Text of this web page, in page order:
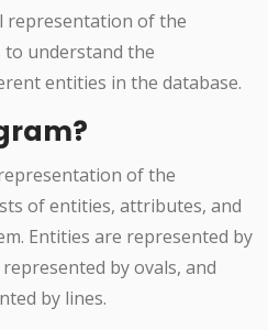
representation of the
to understand the
entities in the database.
of the
of entities, attributes, and
Entities are represented by
by ovals, and
by lines.